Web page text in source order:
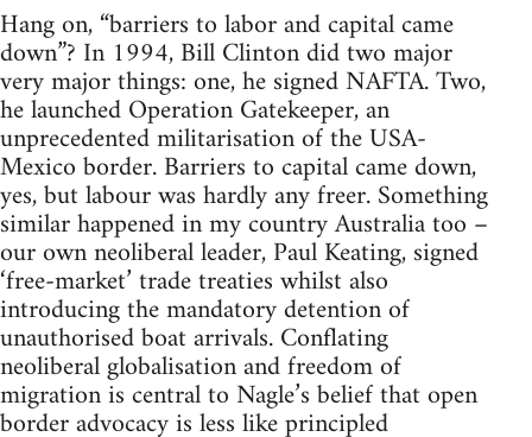
Hang on, “barriers to labor and capital came
down”? In 1994, Bill Clinton did two major
very major things: one, he signed NAFTA. Two,
he launched Operation Gatekeeper, an
unprecedented militarisation of the USA-
Mexico border. Barriers to capital came down,
yes, but labour was hardly any freer. Something
similar happened in my country Australia too –
our own neoliberal leader, Paul Keating, signed
‘free-market’ trade treaties whilst also
introducing the mandatory detention of
unauthorised boat arrivals. Conflating
neoliberal globalisation and freedom of
migration is central to Nagle’s belief that open
border advocacy is less like principled